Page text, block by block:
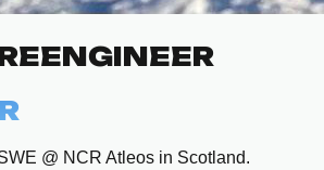
ENGINEER
@ NCR Atleos in Scotland.